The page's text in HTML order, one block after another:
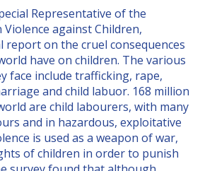
Representative of the
against Children,
report on the cruel consequences
have on children. The various
face include trafficking, rape,
and child labuor. 168 million
are child labourers, with many
and in hazardous, exploitative
is used as a weapon of war,
of children in order to punish